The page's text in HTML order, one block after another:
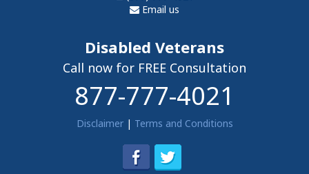
Email us
Disabled Veterans
Call now for FREE Consultation
877-777-4021
Disclaimer| Terms and Conditions